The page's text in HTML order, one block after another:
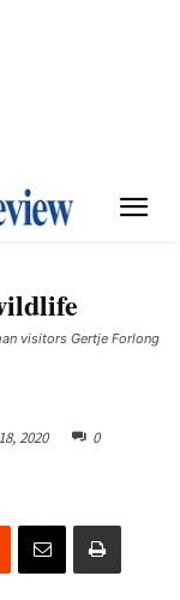
visitors Gertje Forlong
2020 0